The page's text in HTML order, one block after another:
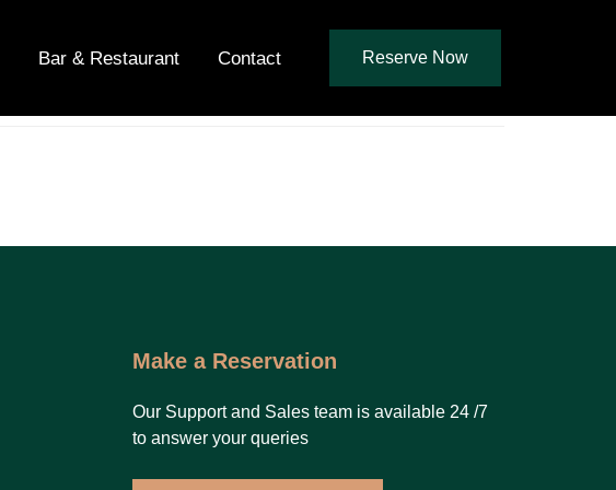
Bar & Restaurant Contact Reserve Now
Make a Reservation
Our Support and Sales team is available 24 /7
to answer your queries